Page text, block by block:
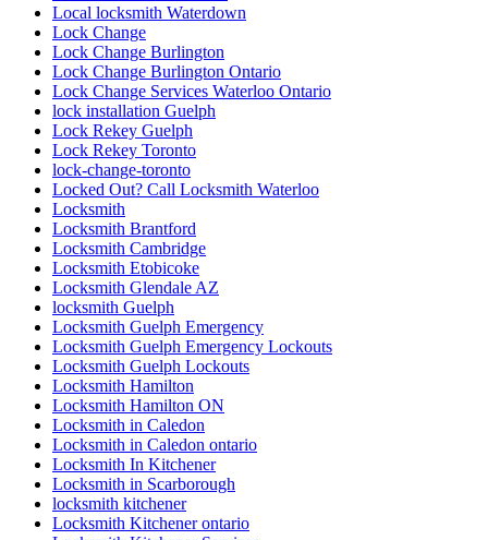
Local locksmith Waterdown
Lock Change
Lock Change Burlington
Lock Change Burlington Ontario
Lock Change Services Waterloo Ontario
lock installation Guelph
Lock Rekey Guelph
Lock Rekey Toronto
lock-change-toronto
Locked Out? Call Locksmith Waterloo
Locksmith
Locksmith Brantford
Locksmith Cambridge
Locksmith Etobicoke
Locksmith Glendale AZ
locksmith Guelph
Locksmith Guelph Emergency
Locksmith Guelph Emergency Lockouts
Locksmith Guelph Lockouts
Locksmith Hamilton
Locksmith Hamilton ON
Locksmith in Caledon
Locksmith in Caledon ontario
Locksmith In Kitchener
Locksmith in Scarborough
locksmith kitchener
Locksmith Kitchener ontario